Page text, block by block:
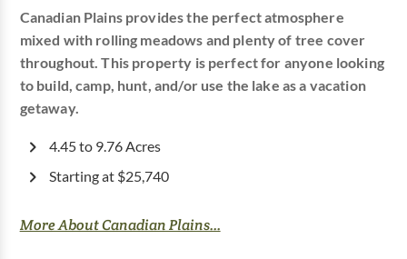
Canadian Plains provides the perfect atmosphere
mixed with rolling meadows and plenty of tree cover
throughout. This property is perfect for anyone looking
to build, camp, hunt, and/or use the lake as a vacation
getaway.
4.45 to 9.76 Acres
Starting at $25,740
More About Canadian Plains...